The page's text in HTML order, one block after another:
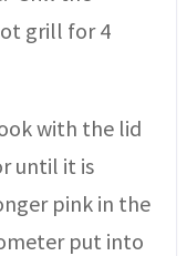
grill for 4
with the lid
until it is
pink in the
put into